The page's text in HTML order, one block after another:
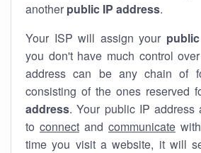
another public IP address.
Your ISP will assign your
you don't have much control
address can be any chain of
consisting of the ones reserved
address. Your public IP address
to connect and communicate
time you visit a website, it will